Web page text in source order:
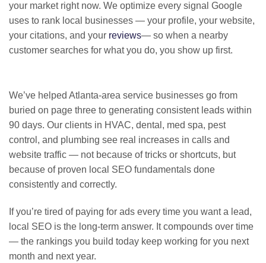
your market right now. We optimize every signal Google
uses to rank local businesses — your profile, your website,
your citations, and your reviews— so when a nearby
customer searches for what you do, you show up first.
We’ve helped Atlanta-area service businesses go from
buried on page three to generating consistent leads within
90 days. Our clients in HVAC, dental, med spa, pest
control, and plumbing see real increases in calls and
website traffic — not because of tricks or shortcuts, but
because of proven local SEO fundamentals done
consistently and correctly.
If you’re tired of paying for ads every time you want a lead,
local SEO is the long-term answer. It compounds over time
— the rankings you build today keep working for you next
month and next year.